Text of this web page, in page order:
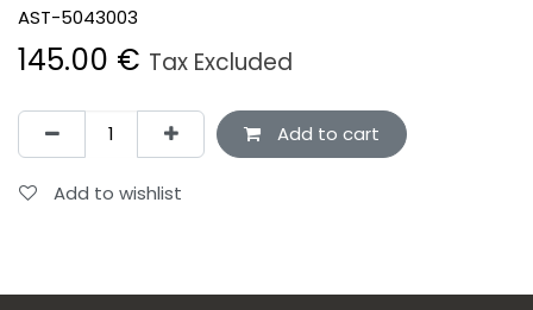
AST-5043003
145.00 € Tax Excluded
Add to cart
Add to wishlist